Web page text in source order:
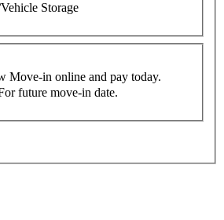
Storage
Move-in online and pay today.
future move-in date.